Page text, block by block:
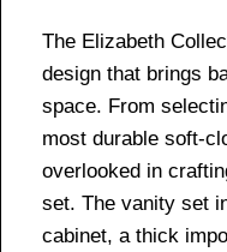
The Elizabeth
design that brings
space. From
most durable soft-
overlooked in
set. The vanity set
cabinet, a thick